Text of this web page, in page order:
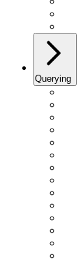
Querying